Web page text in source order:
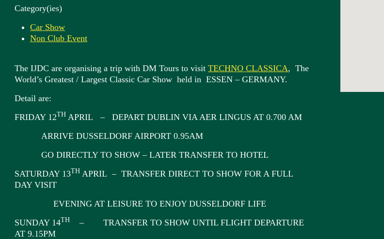
Category(ies)
Car Show
Non Club Event
The IJDC are organising a trip with DM Tours to visit TECHNO CLASSICA, The
World’s Greatest / Largest Classic Car Show held in ESSEN – GERMANY.
Detail are:
FRIDAY 12TH APRIL – DEPART DUBLIN VIA AER LINGUS AT 0.700 AM
ARRIVE DUSSELDORF AIRPORT 0.95AM
GO DIRECTLY TO SHOW – LATER TRANSFER TO HOTEL
SATURDAY 13TH APRIL – TRANSFER DIRECT TO SHOW FOR A FULL
DAY VISIT
EVENING AT LEISURE TO ENJOY DUSSELDORF LIFE
SUNDAY 14TH
– TRANSFER TO SHOW UNTIL FLIGHT DEPARTURE
AT 9.15PM